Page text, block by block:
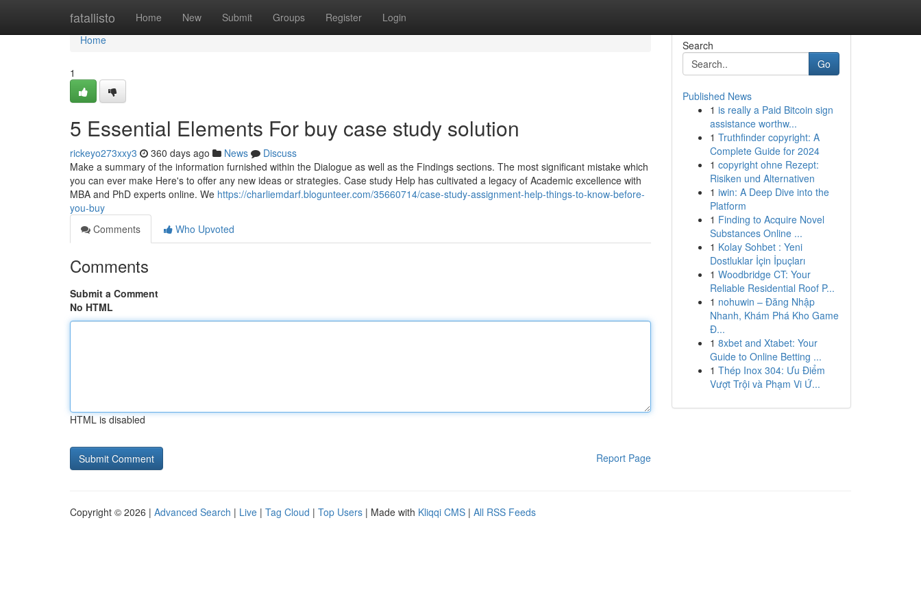
fatallisto Home New Submit Groups Register Login
Home
Home
1
5 Essential Elements For buy case study solution
rickeyo273xxy3 360 days ago News
Discuss
Make a summary of the information furnished within the Dialogue as well as the Findings sections. The most significant mistake which
you can ever make Here's to offer any new ideas or strategies. Case study Help has cultivated a legacy of Academic excellence with
MBA and PhD experts online. We https://charliemdarf.blogunteer.com/35660714/case-study-assignment-help-things-to-know-before-
you-buy
Comments
Who Upvoted
Comments
Submit a Comment
No HTML
HTML is disabled
Report Page
Search
Go
Published News
1 is really a Paid Bitcoin sign
assistance worthw...
1 Truthfinder copyright: A
Complete Guide for 2024
1 copyright ohne Rezept:
Risiken und Alternativen
1 iwin: A Deep Dive into the
Platform
1 Finding to Acquire Novel
Substances Online ...
1 Kolay Sohbet : Yeni
Dostluklar İçin İpuçları
1 Woodbridge CT: Your
Reliable Residential Roof P...
1 nohuwin – Đăng Nhập
Nhanh, Khám Phá Kho Game
Đ...
1 8xbet and Xtabet: Your
Guide to Online Betting ...
1 Thép Inox 304: Ưu Điểm
Vượt Trội và Phạm Vi Ứ...
Copyright © 2026 | Advanced Search | Live | Tag Cloud | Top Users | Made with Kliqqi CMS | All RSS Feeds